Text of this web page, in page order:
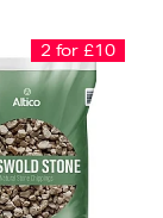
2 for £10